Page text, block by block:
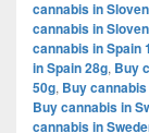
cannabis in
cannabis in
cannabis in Spain
in Spain 28g, Buy
50g, Buy
Buy cannabis in
cannabis in